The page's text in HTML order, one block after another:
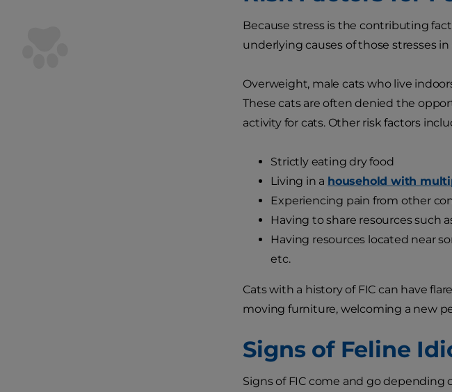
Because stress is the contributing
underlying causes of those stresses
Overweight, male cats who live
These cats are often denied the
activity for cats. Other risk factors
Strictly eating dry food
Living in a household with
Experiencing pain from other
Having to share resources such
Having resources located near
etc.
Cats with a history of FIC can have
moving furniture, welcoming a new
Signs of Feline
Signs of FIC come and go depending